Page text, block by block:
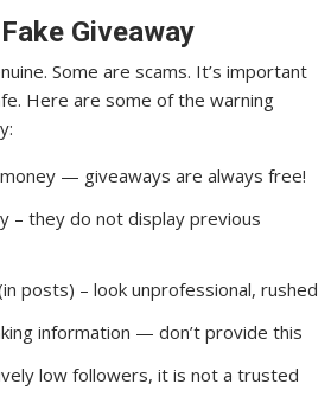
Giveaway
Some are scams. It’s important
Here are some of the warning
— giveaways are always free!
– they do not display previous
posts) – look unprofessional, rushed
information — don’t provide this
low followers, it is not a trusted